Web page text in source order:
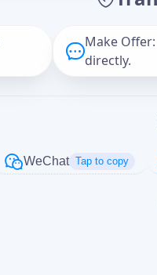
Make
directly.
WeChat Tap to copy